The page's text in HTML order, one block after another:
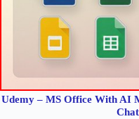
Udemy – MS Office With AI